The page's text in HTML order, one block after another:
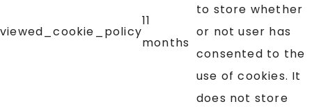
viewed_cookie_policy
11
months
to store whether
or not user has
consented to the
use of cookies. It
does not store